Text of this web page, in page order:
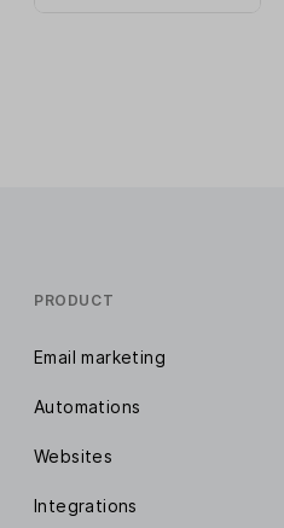
PRODUCT
Email marketing
Automations
Websites
Integrations